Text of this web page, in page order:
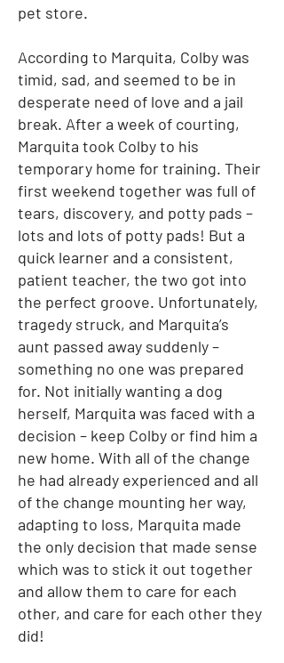
pet store.
According to Marquita, Colby was
timid, sad, and seemed to be in
desperate need of love and a jail
break. After a week of courting,
Marquita took Colby to his
temporary home for training. Their
first weekend together was full of
tears, discovery, and potty pads –
lots and lots of potty pads! But a
quick learner and a consistent,
patient teacher, the two got into
the perfect groove. Unfortunately,
tragedy struck, and Marquita’s
aunt passed away suddenly –
something no one was prepared
for. Not initially wanting a dog
herself, Marquita was faced with a
decision – keep Colby or find him a
new home. With all of the change
he had already experienced and all
of the change mounting her way,
adapting to loss, Marquita made
the only decision that made sense
which was to stick it out together
and allow them to care for each
other, and care for each other they
did!